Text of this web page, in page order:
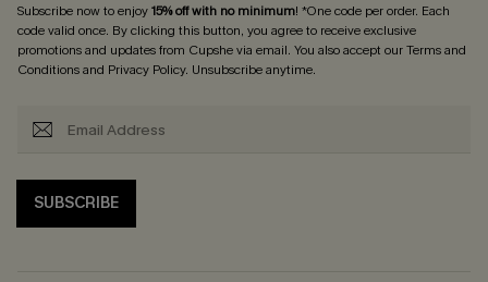
Subscribe now to enjoy15% off with no minimum! *One code per order. Each
code valid once. By clicking this button, you agree to receive exclusive
promotions and updates from Cupshe via email. You also accept ourTerms and
Conditionsand Privacy Policy. Unsubscribe anytime.
SUBSCRIBE